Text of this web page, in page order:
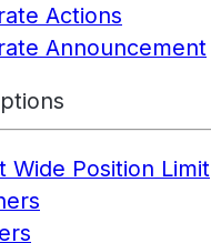
Actions
Announcement
Wide Position Limit